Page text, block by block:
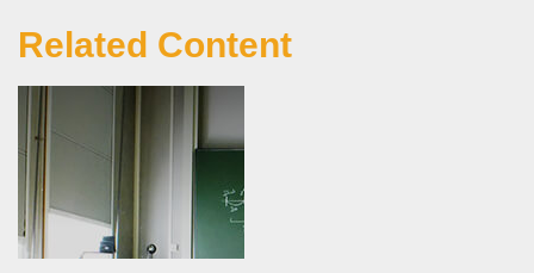
Related Content